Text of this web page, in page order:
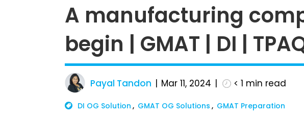
­A manufacturing
begin | GMAT | DI |
Payal Tandon Mar 11, 2024 < 1 min read
DI OG Solution GMAT OG Solutions GMAT Preparation